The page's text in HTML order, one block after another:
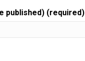
published) (required)